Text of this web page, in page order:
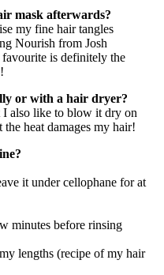
mask afterwards?
my fine hair tangles
Nourish from Josh
is definitely the
or with a hair dryer?
I also like to blow it dry on
heat damages my hair!
it under cellophane for at
minutes before rinsing
lengths (recipe of my hair